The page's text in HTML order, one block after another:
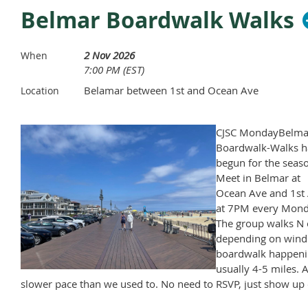
Belmar Boardwalk Walks
When
2 Nov 2026
7:00 PM (EST)
Location Belamar between 1st and Ocean Ave
CJSC
Boardwalk-Walks
begun for the
Meet in Belmar at
Ocean Ave and 1st
at 7PM every
The group walks N
depending on
boardwalk
usually 4-5 miles.
slower pace than we used to. No need to RSVP, just show up